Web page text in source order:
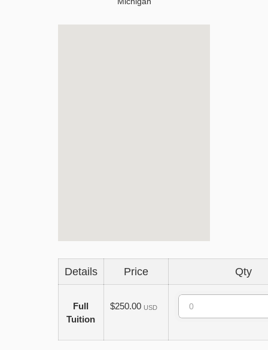
Details Price Qty
Full
Tuition
$250.00 USD
Quantity